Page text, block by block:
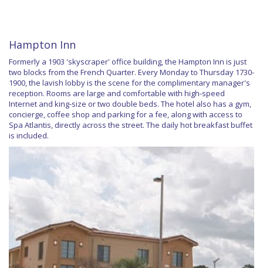
Hampton Inn
Formerly a 1903 'skyscraper' office building, the Hampton Inn is just
two blocks from the French Quarter. Every Monday to Thursday 1730-
1900, the lavish lobby is the scene for the complimentary manager's
reception. Rooms are large and comfortable with high-speed
Internet and king-size or two double beds. The hotel also has a gym,
concierge, coffee shop and parking for a fee, along with access to
Spa Atlantis, directly across the street. The daily hot breakfast buffet
is included.